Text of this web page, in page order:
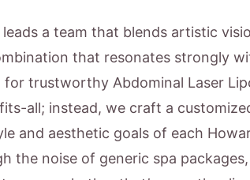
leads a team that blends artistic
that resonates strongly
for trustworthy Abdominal Laser
all; instead, we craft a
and aesthetic goals of each
the noise of generic spa